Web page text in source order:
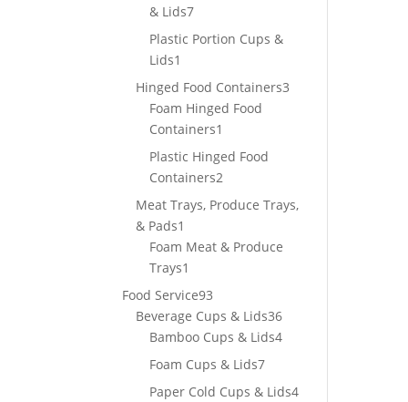
& Lids77
products
Plastic Portion Cups &
Lids1
product
Hinged Food Containers3
Foam Hinged Food
Containers1
product
Plastic Hinged Food
Containers2
products
Meat Trays, Produce Trays,
& Pads1
product
Foam Meat & Produce
Trays1
product
Food Service93
products
Beverage Cups & Lids3636
products
Bamboo Cups & Lids44
Foam Cups & Lids77
products
Paper Cold Cups & Lids44